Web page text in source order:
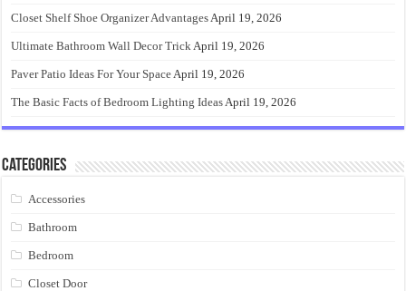
Closet Shelf Shoe Organizer AdvantagesApril 19, 2026
Ultimate Bathroom Wall Decor TrickApril 19, 2026
Paver Patio Ideas For Your SpaceApril 19, 2026
The Basic Facts of Bedroom Lighting IdeasApril 19, 2026
Categories
Accessories
Bathroom
Bedroom
Closet Door